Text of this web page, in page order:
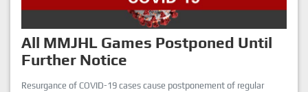
All MMJHL Games Postponed Until
Further Notice
Resurgance of COVID-19 cases cause postponement of regular